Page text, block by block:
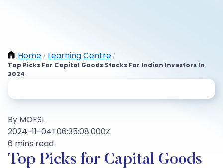
Home / Learning Centre /
Top Picks For Capital Goods Stocks For Indian Investors In
2024
By MOFSL
2024-11-04T06:35:08.000Z
6 mins read
Top Picks for Capital Goods